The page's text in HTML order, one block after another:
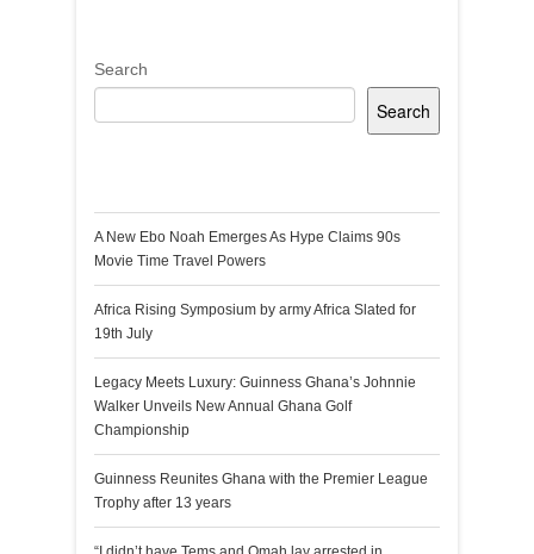
Search
Search
A New Ebo Noah Emerges As Hype Claims 90s
Movie Time Travel Powers
Africa Rising Symposium by army Africa Slated for
19th July
Legacy Meets Luxury: Guinness Ghana’s Johnnie
Walker Unveils New Annual Ghana Golf
Championship
Guinness Reunites Ghana with the Premier League
Trophy after 13 years